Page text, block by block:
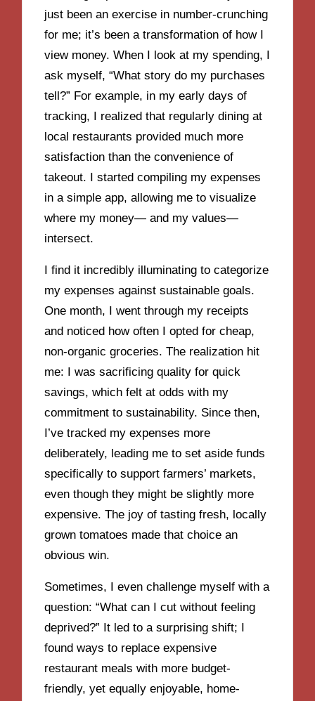
just been an exercise in number-crunching
for me; it’s been a transformation of how I
view money. When I look at my spending, I
ask myself, “What story do my purchases
tell?” For example, in my early days of
tracking, I realized that regularly dining at
local restaurants provided much more
satisfaction than the convenience of
takeout. I started compiling my expenses
in a simple app, allowing me to visualize
where my money— and my values—
intersect.
I find it incredibly illuminating to categorize
my expenses against sustainable goals.
One month, I went through my receipts
and noticed how often I opted for cheap,
non-organic groceries. The realization hit
me: I was sacrificing quality for quick
savings, which felt at odds with my
commitment to sustainability. Since then,
I’ve tracked my expenses more
deliberately, leading me to set aside funds
specifically to support farmers’ markets,
even though they might be slightly more
expensive. The joy of tasting fresh, locally
grown tomatoes made that choice an
obvious win.
Sometimes, I even challenge myself with a
question: “What can I cut without feeling
deprived?” It led to a surprising shift; I
found ways to replace expensive
restaurant meals with more budget-
friendly, yet equally enjoyable, home-